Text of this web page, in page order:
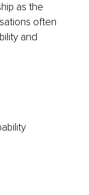
as the
often
and